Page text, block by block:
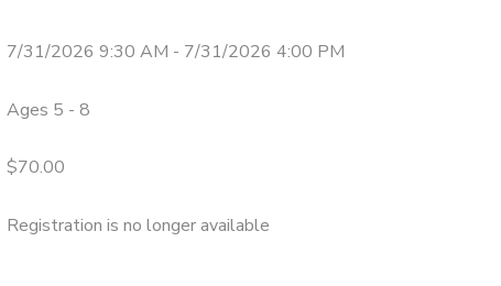
7/31/2026 9:30 AM - 7/31/2026 4:00 PM
Ages 5 - 8
$70.00
Registration is no longer available